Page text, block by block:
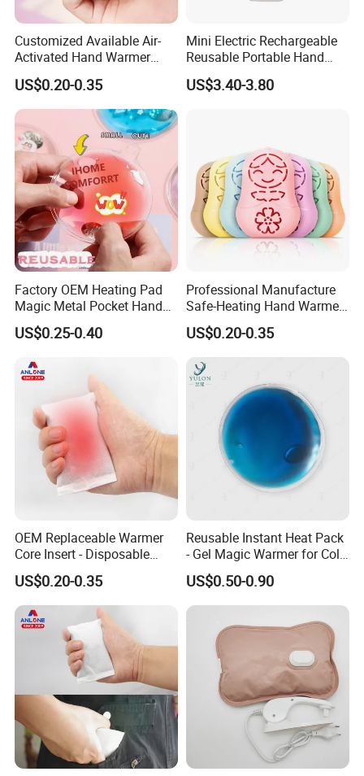
Customized Available Air-
Activated Hand Warmer
with PE Cover
Recommended
US$0.20-0.35
Mini Electric Rechargeable
Reusable Portable Hand
Warmer with Power Bank
US$3.40-3.80
Factory OEM Heating Pad
Magic Metal Pocket Hand
Warmer Prommational
Christmas Gifts
US$0.25-0.40
Professional Manufacture
Safe-Heating Hand Warmer
Self Heating Heat Pack
Patch OEM
US$0.20-0.35
OEM Replaceable Warmer
Core Insert - Disposable
Heating Element for Hand
Warmer, Instant Heat Pad
Cartridge with 8+Hours Heat
Retention
US$0.20-0.35
Reusable Instant Heat Pack
- Gel Magic Warmer for Cold
Days
US$0.50-0.90